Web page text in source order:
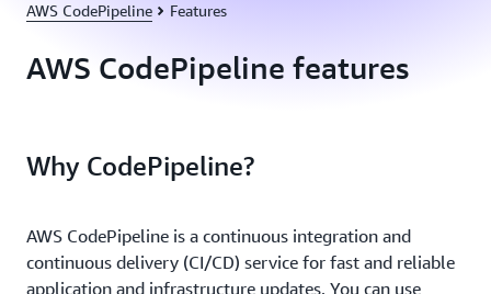
AWS CodePipeline Features
AWS CodePipeline features
Why CodePipeline?
AWS CodePipeline is a continuous integration and
continuous delivery (CI/CD) service for fast and reliable
application and infrastructure updates. You can use